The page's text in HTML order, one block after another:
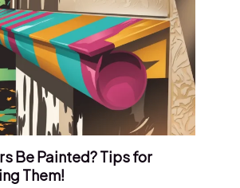
Be Painted? Tips for
Them!